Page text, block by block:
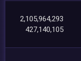
2,105,964,293
427,140,105